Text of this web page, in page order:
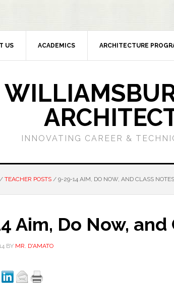
US ACADEMICS ARCHITECTURE
INNOVATING CAREER &
/ TEACHER POSTS / 9-29-14 AIM, DO NOW, AND CLASS NOTES
Aim, Do Now,
BY MR. D'AMATO